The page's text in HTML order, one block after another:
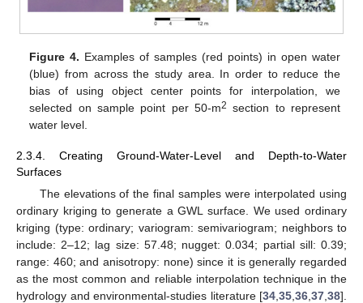
Figure 4. Examples of samples (red points) in open water
(blue) from across the study area. In order to reduce the
bias of using object center points for interpolation, we
selected on sample point per 50-m2 section to represent
water level.
2.3.4. Creating Ground-Water-Level and Depth-to-Water
Surfaces
The elevations of the final samples were interpolated using
ordinary kriging to generate a GWL surface. We used ordinary
kriging (type: ordinary; variogram: semivariogram; neighbors to
include: 2–12; lag size: 57.48; nugget: 0.034; partial sill: 0.39;
range: 460; and anisotropy: none) since it is generally regarded
as the most common and reliable interpolation technique in the
hydrology and environmental-studies literature [34 35 36 37 38].